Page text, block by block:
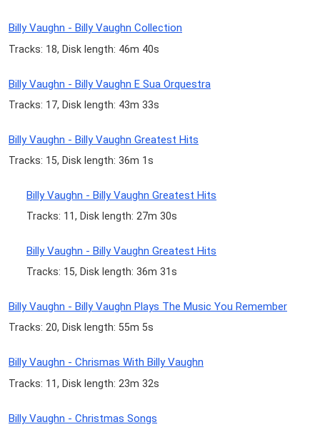
Billy Vaughn - Billy Vaughn Collection
Tracks: 18, Disk length: 46m 40s
Billy Vaughn - Billy Vaughn E Sua Orquestra
Tracks: 17, Disk length: 43m 33s
Billy Vaughn - Billy Vaughn Greatest Hits
Tracks: 15, Disk length: 36m 1s
Billy Vaughn - Billy Vaughn Greatest Hits
Tracks: 11, Disk length: 27m 30s
Billy Vaughn - Billy Vaughn Greatest Hits
Tracks: 15, Disk length: 36m 31s
Billy Vaughn - Billy Vaughn Plays The Music You Remember
Tracks: 20, Disk length: 55m 5s
Billy Vaughn - Chrismas With Billy Vaughn
Tracks: 11, Disk length: 23m 32s
Billy Vaughn - Christmas Songs